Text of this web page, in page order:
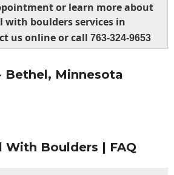
or learn more about
boulders services in
us online or call 763-324-9653
Bethel, Minnesota
With Boulders | FAQ